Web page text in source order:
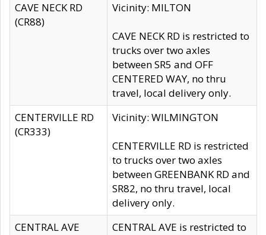
CAVE NECK RD
(CR88)
Vicinity: MILTON
CAVE NECK RD is restricted to
trucks over two axles
between SR5 and OFF
CENTERED WAY, no thru
travel, local delivery only.
CENTERVILLE RD
(CR333)
Vicinity: WILMINGTON
CENTERVILLE RD is restricted
to trucks over two axles
between GREENBANK RD and
SR82, no thru travel, local
delivery only.
CENTRAL AVE
CENTRAL AVE is restricted to